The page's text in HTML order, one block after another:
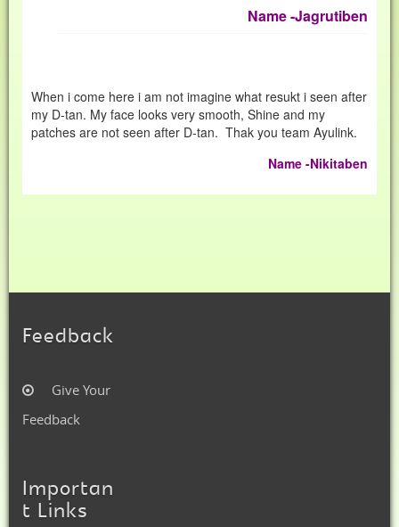
Name -Jagrutiben
When i come here i am not imagine what resukt i seen after
my D-tan. My face looks very smooth, Shine and my
patches are not seen after D-tan. Thak you team Ayulink.
Name -Nikitaben
Feedback
Give Your
Feedback
Importan
t Links